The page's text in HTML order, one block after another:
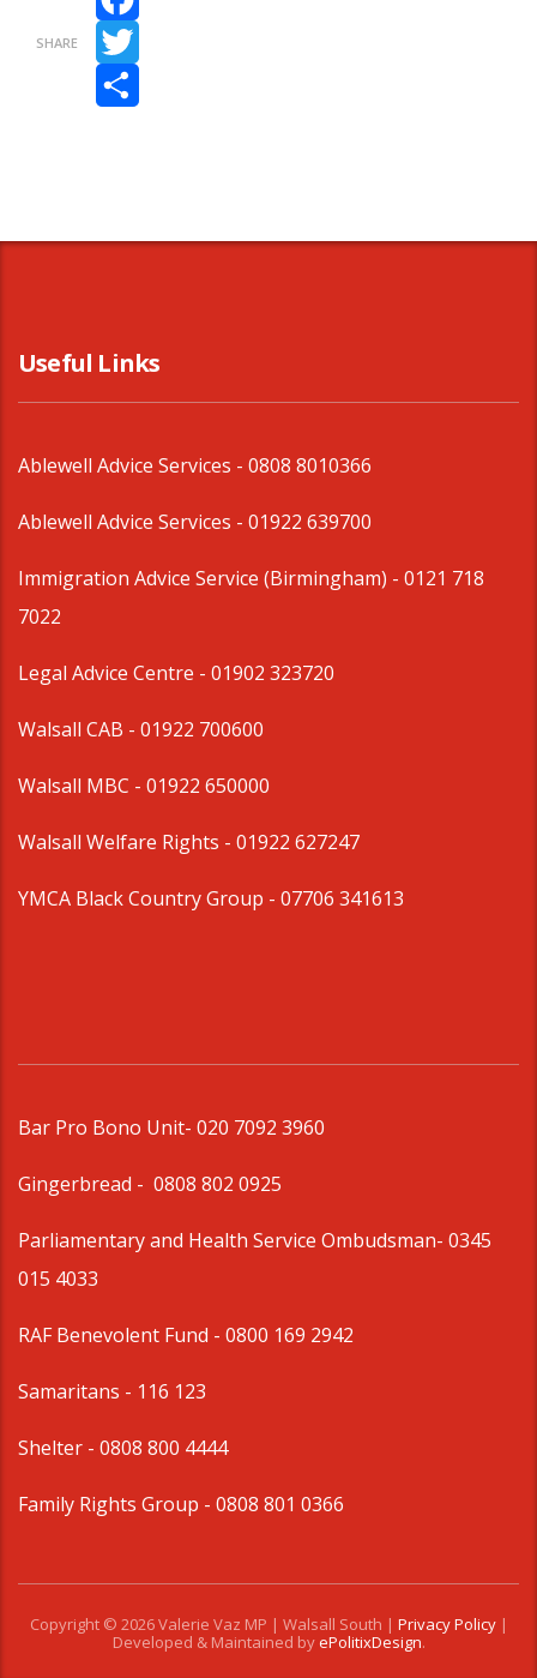
SHARE
Facebook
Twitter
Useful Links
Ablewell Advice Services - 0808 8010366
Ablewell Advice Services - 01922 639700
Immigration Advice Service (Birmingham) - 0121 718
7022
Legal Advice Centre - 01902 323720
Walsall CAB - 01922 700600
Walsall MBC - 01922 650000
Walsall Welfare Rights - 01922 627247
YMCA Black Country Group - 07706 341613
Bar Pro Bono Unit- 020 7092 3960
Gingerbread - 0808 802 0925
Parliamentary and Health Service Ombudsman- 0345
015 4033
RAF Benevolent Fund - 0800 169 2942
Samaritans - 116 123
Shelter - 0808 800 4444
Family Rights Group - 0808 801 0366
Copyright © 2026 Valerie Vaz MP | Walsall South | Privacy Policy|
Developed & Maintained byePolitixDesign.